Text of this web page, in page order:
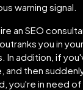
warning signal.
an SEO
you in
In addition, if
then
you're in need of